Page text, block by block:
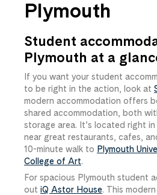
Plymouth
Student
Plymouth at a
If you want your student
to be right in the action, look at
modern accommodation offers
shared accommodation, both
storage area. It’s located right
near great restaurants, cafes,
10-minute walk to Plymouth
College of Art.
For spacious Plymouth student
out iQ Astor House. This